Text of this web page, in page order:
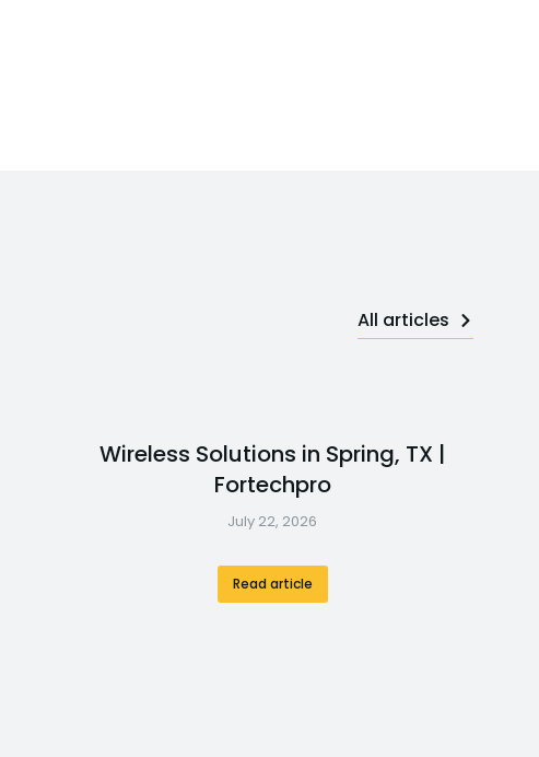
All articles
Wireless Solutions in Spring, TX |
Fortechpro
July 22, 2026
Read article